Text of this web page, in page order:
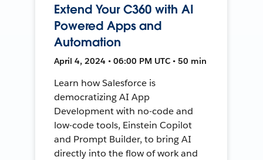
Extend Your C360 with AI
Powered Apps and
Automation
April 4, 2024 • 06:00 PM UTC • 50 min
Learn how Salesforce is
democratizing AI App
Development with no-code and
low-code tools, Einstein Copilot
and Prompt Builder, to bring AI
directly into the flow of work and